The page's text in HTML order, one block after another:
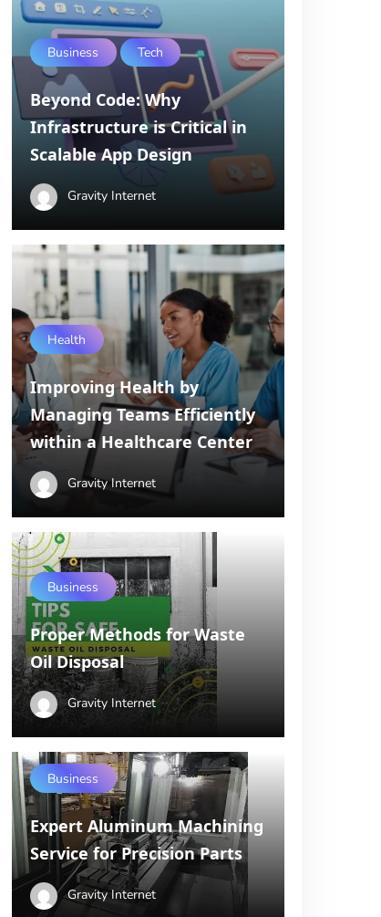
Business Tech
Beyond Code: Why
Infrastructure is Critical in
Scalable App Design
Gravity Internet
Health
Improving Health by
Managing Teams Efficiently
within a Healthcare Center
Gravity Internet
Business
Proper Methods for Waste
Oil Disposal
Gravity Internet
Business
Expert Aluminum Machining
Service for Precision Parts
Gravity Internet